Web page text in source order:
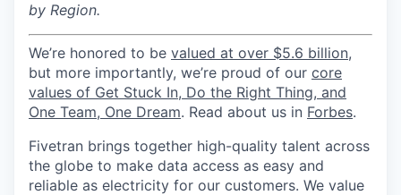
by Region.
We’re honored to be valued at over $5.6 billion,
but more importantly, we’re proud of our core
values of Get Stuck In, Do the Right Thing, and
One Team, One Dream. Read about us in Forbes.
Fivetran brings together high-quality talent across
the globe to make data access as easy and
reliable as electricity for our customers. We value